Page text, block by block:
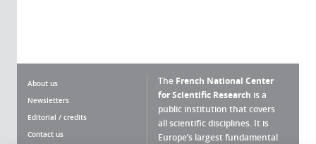
About us
Newsletters
Editorial / credits
Contact us
The French National Center
for Scientific Research is a
public institution that covers
all scientific disciplines. It is
Europe’s largest fundamental